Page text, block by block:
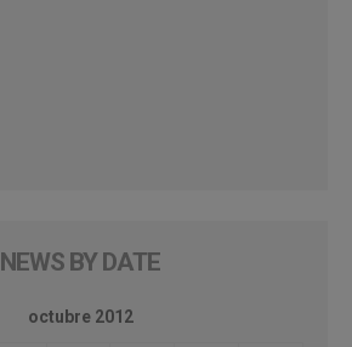
NEWS BY DATE
octubre 2012